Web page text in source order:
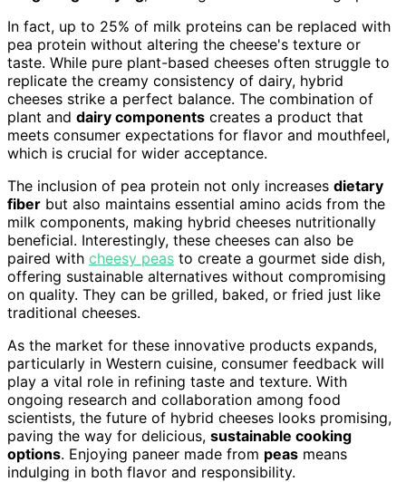
In fact, up to 25% of milk proteins can be replaced with
pea protein without altering the cheese's texture or
taste. While pure plant-based cheeses often struggle to
replicate the creamy consistency of dairy, hybrid
cheeses strike a perfect balance. The combination of
plant and dairy components creates a product that
meets consumer expectations for flavor and mouthfeel,
which is crucial for wider acceptance.
The inclusion of pea protein not only increases dietary
fiber but also maintains essential amino acids from the
milk components, making hybrid cheeses nutritionally
beneficial. Interestingly, these cheeses can also be
paired with cheesy peas to create a gourmet side dish,
offering sustainable alternatives without compromising
on quality. They can be grilled, baked, or fried just like
traditional cheeses.
As the market for these innovative products expands,
particularly in Western cuisine, consumer feedback will
play a vital role in refining taste and texture. With
ongoing research and collaboration among food
scientists, the future of hybrid cheeses looks promising,
paving the way for delicious, sustainable cooking
options. Enjoying paneer made from peas means
indulging in both flavor and responsibility.